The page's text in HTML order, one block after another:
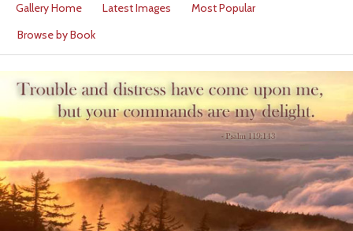
Gallery Home Latest Images
Most Popular
Browse by Book